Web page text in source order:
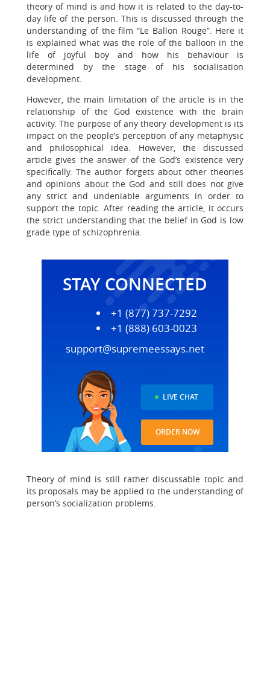
theory of mind is and how it is related to the day-to-
day life of the person. This is discussed through the
understanding of the film “Le Ballon Rouge”. Here it
is explained what was the role of the balloon in the
life of joyful boy and how his behaviour is
determined by the stage of his socialisation
development.
However, the main limitation of the article is in the
relationship of the God existence with the brain
activity. The purpose of any theory development is its
impact on the people’s perception of any metaphysic
and philosophical idea. However, the discussed
article gives the answer of the God’s existence very
specifically. The author forgets about other theories
and opinions about the God and still does not give
any strict and undeniable arguments in order to
support the topic. After reading the article, it occurs
the strict understanding that the belief in God is low
grade type of schizophrenia.
STAY CONNECTED
+1 (877) 737-7292
+1 (888) 603-0023
support@supremeessays.net
LIVE CHAT
ORDER NOW
Theory of mind is still rather discussable topic and
its proposals may be applied to the understanding of
person’s socialization problems.